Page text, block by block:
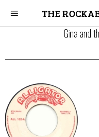
THE
Gina and